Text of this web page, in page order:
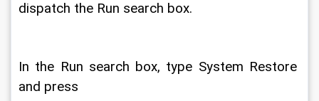
dispatch the Run search box.
In the Run search box, type System Restore
and press